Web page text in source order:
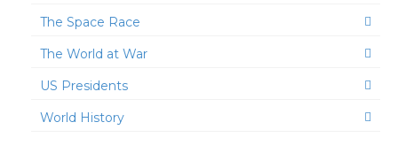
The Space Race
The World at War
US Presidents
World History